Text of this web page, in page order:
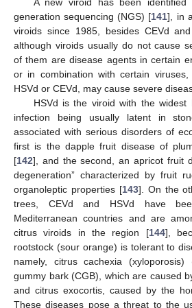
generation sequencing (NGS) [141], in
viroids since 1985, besides CEVd
although viroids usually do not cause
of them are disease agents in certain
or in combination with certain
HSVd or CEVd, may cause severe
HSVd is the viroid with the widest
infection being usually latent in
associated with serious disorders of
first is the dapple fruit disease of
[142], and the second, an apricot fruit
degeneration” characterized by fruit
organoleptic properties [143]. On the
trees, CEVd and HSVd have
Mediterranean countries and are
citrus viroids in the region [144],
rootstock (sour orange) is tolerant to
namely, citrus cachexia (xyloporosis)
gummy bark (CGB), which are caused
and citrus exocortis, caused by the
These diseases pose a threat to the